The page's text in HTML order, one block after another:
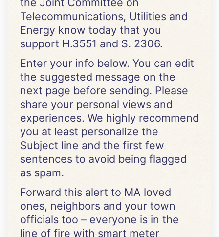
the Joint Committee on
Telecommunications, Utilities and
Energy know today that you
support H.3551 and S. 2306.
Enter your info below. You can edit
the suggested message on the
next page before sending. Please
share your personal views and
experiences. We highly recommend
you at least personalize the
Subject line and the first few
sentences to avoid being flagged
as spam.
Forward this alert to MA loved
ones, neighbors and your town
officials too – everyone is in the
line of fire with smart meter